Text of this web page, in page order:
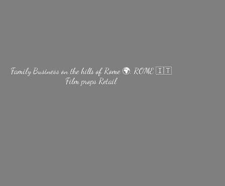
Family Business on the hills of Rome 🌍. ROME 🇮🇹
Filmprops Retail